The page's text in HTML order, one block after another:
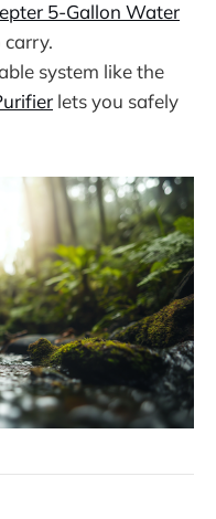
5-Gallon Water
carry.
system like the
lets you safely